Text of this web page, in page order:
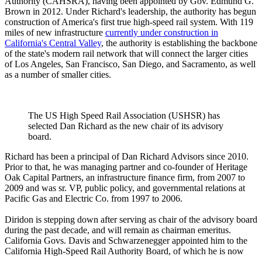
Brown in 2012. Under Richard's leadership, the authority has begun
construction of America's first true high-speed rail system. With 119
miles of new infrastructure currently under construction in
California's Central Valley, the authority is establishing the backbone
of the state's modern rail network that will connect the larger cities
of Los Angeles, San Francisco, San Diego, and Sacramento, as well
as a number of smaller cities.
The US High Speed Rail Association (USHSR) has
selected Dan Richard as the new chair of its advisory
board.
Richard has been a principal of Dan Richard Advisors since 2010.
Prior to that, he was managing partner and co-founder of Heritage
Oak Capital Partners, an infrastructure finance firm, from 2007 to
2009 and was sr. VP, public policy, and governmental relations at
Pacific Gas and Electric Co. from 1997 to 2006.
Diridon is stepping down after serving as chair of the advisory board
during the past decade, and will remain as chairman emeritus.
California Govs. Davis and Schwarzenegger appointed him to the
California High-Speed Rail Authority Board, of which he is now